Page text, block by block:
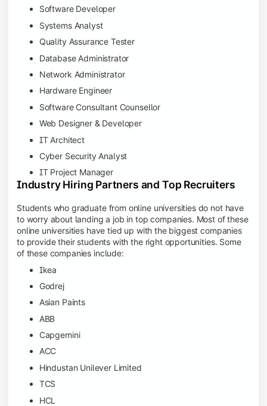
Software Developer
Systems Analyst
Quality Assurance Tester
Database Administrator
Network Administrator
Hardware Engineer
Software Consultant Counsellor
Web Designer & Developer
IT Architect
Cyber Security Analyst
IT Project Manager
Industry Hiring Partners and Top Recruiters
Students who graduate from online universities do not have
to worry about landing a job in top companies. Most of these
online universities have tied up with the biggest companies
to provide their students with the right opportunities. Some
of these companies include:
Ikea
Godrej
Asian Paints
ABB
Capgemini
ACC
Hindustan Unilever Limited
TCS
HCL